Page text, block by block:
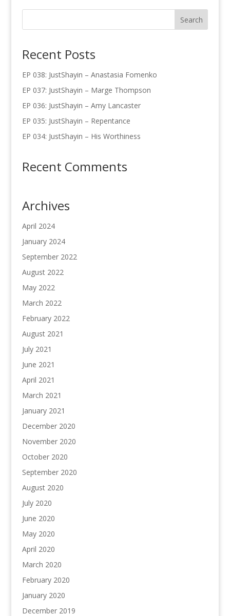
Recent Posts
EP 038: JustShayin – Anastasia Fomenko
EP 037: JustShayin – Marge Thompson
EP 036: JustShayin – Amy Lancaster
EP 035: JustShayin – Repentance
EP 034: JustShayin – His Worthiness
Recent Comments
Archives
April 2024
January 2024
September 2022
August 2022
May 2022
March 2022
February 2022
August 2021
July 2021
June 2021
April 2021
March 2021
January 2021
December 2020
November 2020
October 2020
September 2020
August 2020
July 2020
June 2020
May 2020
April 2020
March 2020
February 2020
January 2020
December 2019